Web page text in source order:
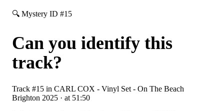
🔍 Mystery ID #15
Can you identify this
track?
Track #15 in CARL COX - Vinyl Set - On The Beach
Brighton 2025 · at 51:50